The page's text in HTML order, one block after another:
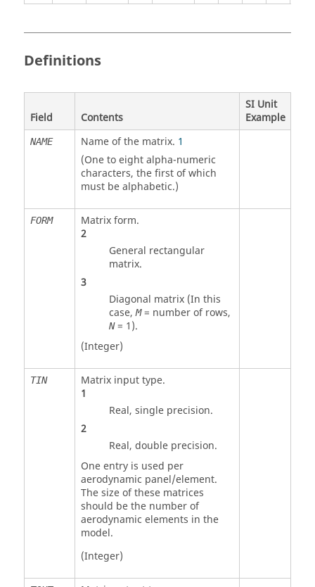
Definitions
Field Contents
SI Unit
Example
NAME Name of the matrix. 1
(One to eight alpha-numeric
characters, the first of which
must be alphabetic.)
FORM
Matrix form.
2
General rectangular
matrix.
3
Diagonal matrix (In this
case,M= number of rows,
N= 1).
(Integer)
TIN
Matrix input type.
1
Real, single precision.
2
Real, double precision.
One entry is used per
aerodynamic panel/element.
The size of these matrices
should be the number of
aerodynamic elements in the
model.
(Integer)